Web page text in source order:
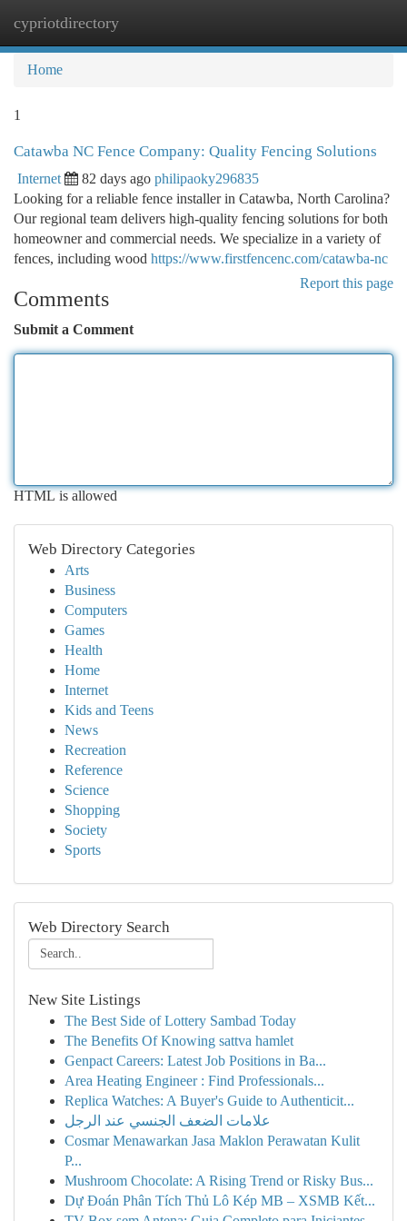
cypriotdirectory
Home
1
Catawba NC Fence Company: Quality Fencing Solutions
Internet 82 days ago philipaoky296835
Looking for a reliable fence installer in Catawba, North Carolina?
Our regional team delivers high-quality fencing solutions for both
homeowner and commercial needs. We specialize in a variety of
fences, including wood https://www.firstfencenc.com/catawba-nc
Report this page
Comments
Submit a Comment
HTML is allowed
Web Directory Categories
Arts
Business
Computers
Games
Health
Home
Internet
Kids and Teens
News
Recreation
Reference
Science
Shopping
Society
Sports
Web Directory Search
New Site Listings
The Best Side of Lottery Sambad Today
The Benefits Of Knowing sattva hamlet
Genpact Careers: Latest Job Positions in Ba...
Area Heating Engineer : Find Professionals...
Replica Watches: A Buyer's Guide to Authenticit...
علامات الضعف الجنسي عند الرجل
Cosmar Menawarkan Jasa Maklon Perawatan Kulit
P...
Mushroom Chocolate: A Rising Trend or Risky Bus...
Dự Đoán Phân Tích Thủ Lô Kép MB – XSMB Kết...